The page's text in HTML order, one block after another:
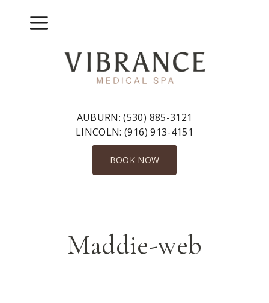
Menu
AUBURN:(530) 885-3121
LINCOLN:(916) 913-4151
BOOK NOW
Maddie-web